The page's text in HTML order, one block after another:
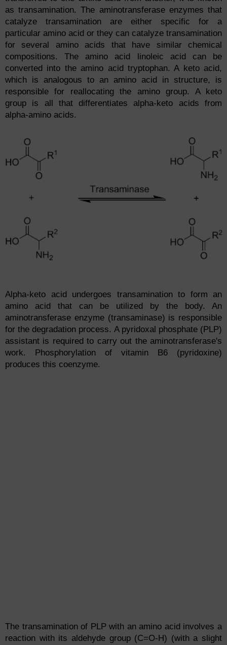
as transamination. The aminotransferase enzymes that
catalyze transamination are either specific for a
particular amino acid or they can catalyze transamination
for several amino acids that have similar chemical
compositions. The amino acid linoleic acid can be
converted into the amino acid tryptophan. A keto acid,
which is analogous to an amino acid in structure, is
responsible for reallocating the amino group. A keto
group is all that differentiates alpha-keto acids from
alpha-amino acids.
Alpha-keto acid undergoes transamination to form an
amino acid that can be utilized by the body. An
aminotransferase enzyme (transaminase) is responsible
for the degradation process. A pyridoxal phosphate (PLP)
assistant is required to carry out the aminotransferase's
work. Phosphorylation of vitamin B6 (pyridoxine)
produces this coenzyme.
The transamination of PLP with an amino acid involves a
reaction with its aldehyde group (C=O-H) (with a slight